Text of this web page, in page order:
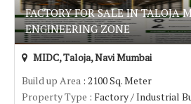
FACTORY FOR SALE IN TALOJA
ENGINEERING ZONE
MIDC, Taloja, Navi Mumbai
Build up Area : 2100 Sq. Meter
Property Type : Factory / Industrial